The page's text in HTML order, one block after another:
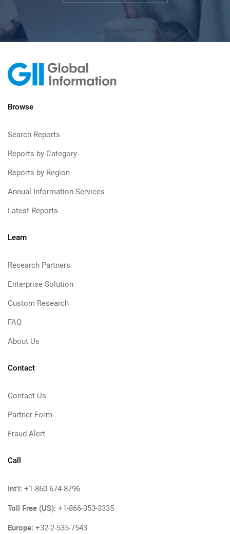
Browse
Search Reports
Reports by Category
Reports by Region
Annual Information Services
Latest Reports
Learn
Research Partners
Enterprise Solution
Custom Research
FAQ
About Us
Contact
Contact Us
Partner Form
Fraud Alert
Call
Int'l: +1-860-674-8796
Toll Free (US): +1-866-353-3335
Europe: +32-2-535-7543